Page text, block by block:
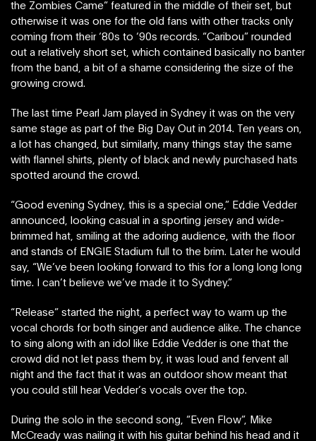
the Zombies Came” featured in the middle of their set, but
otherwise it was one for the old fans with other tracks only
coming from their ‘80s to ‘90s records. “Caribou” rounded
out a relatively short set, which contained basically no banter
from the band, a bit of a shame considering the size of the
growing crowd.
The last time Pearl Jam played in Sydney it was on the very
same stage as part of the Big Day Out in 2014. Ten years on,
a lot has changed, but similarly, many things stay the same
with flannel shirts, plenty of black and newly purchased hats
spotted around the crowd.
“Good evening Sydney, this is a special one,” Eddie Vedder
announced, looking casual in a sporting jersey and wide-
brimmed hat, smiling at the adoring audience, with the floor
and stands of ENGIE Stadium full to the brim. Later he would
say, “We’ve been looking forward to this for a long long long
time. I can’t believe we’ve made it to Sydney.”
“Release” started the night, a perfect way to warm up the
vocal chords for both singer and audience alike. The chance
to sing along with an idol like Eddie Vedder is one that the
crowd did not let pass them by, it was loud and fervent all
night and the fact that it was an outdoor show meant that
you could still hear Vedder’s vocals over the top.
During the solo in the second song, “Even Flow”, Mike
McCready was nailing it with his guitar behind his head and it